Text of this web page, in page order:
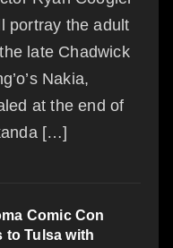
portray the adult
late Chadwick
Nakia,
at the end of
[…]
Comic Con
to Tulsa with